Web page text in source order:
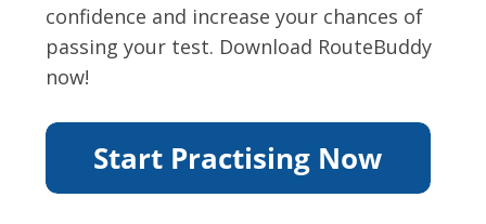
confidence and increase your chances of
passing your test. Download RouteBuddy
now!